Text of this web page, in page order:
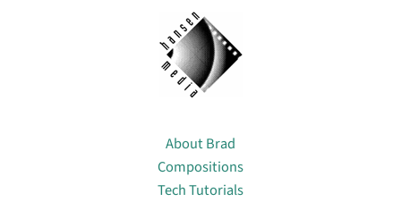
About Brad
Compositions
Tech Tutorials